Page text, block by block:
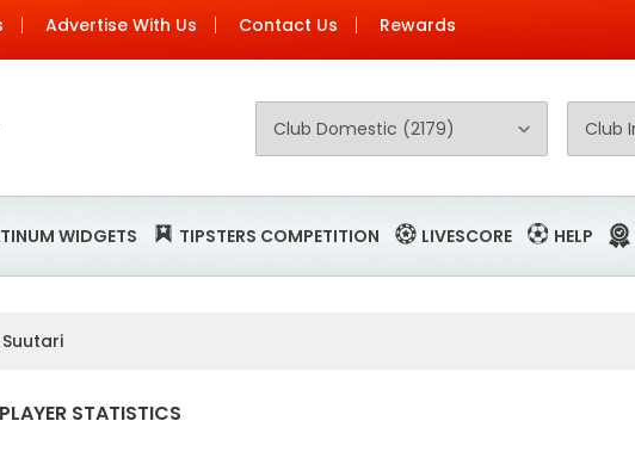
Advertise With Us Contact Us Rewards
WIDGETS TIPSTERS COMPETITION LIVESCORE HELP
Suutari
STATISTICS